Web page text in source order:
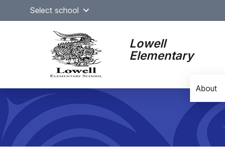
Select school
Lowell
Elementary
Main
navigation
About